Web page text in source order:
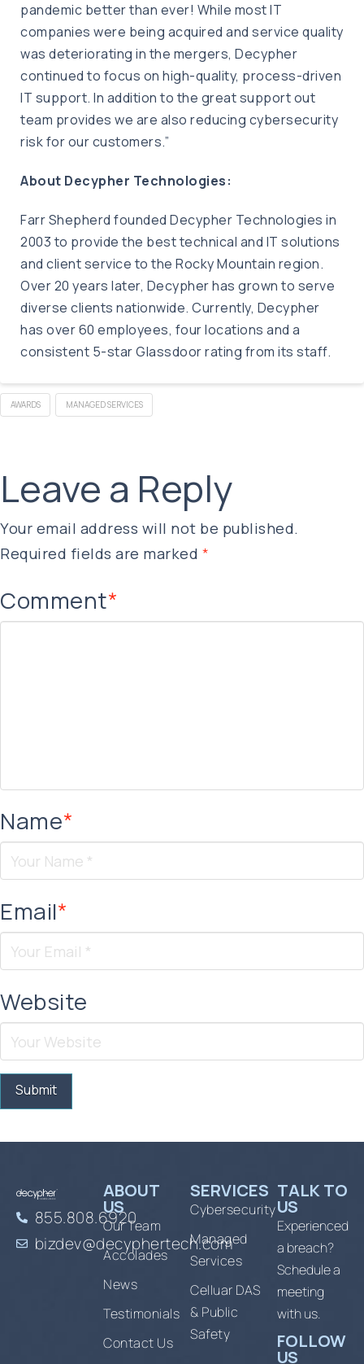
pandemic better than ever! While most IT
companies were being acquired and service quality
was deteriorating in the mergers, Decypher
continued to focus on high-quality, process-driven
IT support. In addition to the great support out
team provides we are also reducing cybersecurity
risk for our customers.”
About Decypher Technologies:
Farr Shepherd founded Decypher Technologies in
2003 to provide the best technical and IT solutions
and client service to the Rocky Mountain region.
Over 20 years later, Decypher has grown to serve
diverse clients nationwide. Currently, Decypher
has over 60 employees, four locations and a
consistent 5-star Glassdoor rating from its staff.
AWARDS MANAGED SERVICES
Leave a Reply
Your email address will not be published.
Required fields are marked *
Comment*
Name*
Email*
Website
855.808.6920
bizdev@decyphertech.com
ABOUT
US
Our Team
Accolades
News
Testimonials
Contact Us
SERVICES
Cybersecurity
Managed
Services
Celluar DAS
& Public
Safety
TALK TO
US
Experienced
a breach?
Schedule a
meeting
with us.
FOLLOW
US